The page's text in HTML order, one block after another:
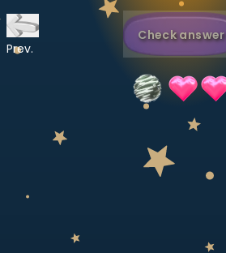
Prev.
Check answer